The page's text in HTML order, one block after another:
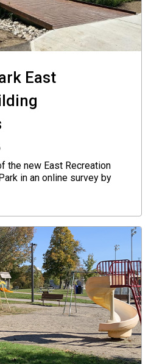
East
the new East Recreation
in an online survey by